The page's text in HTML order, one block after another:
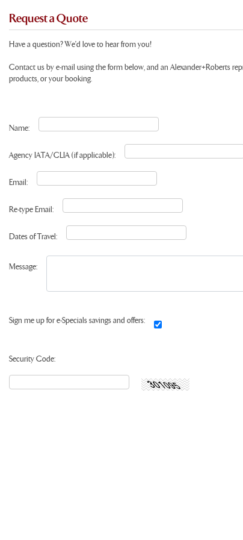
Request a Quote
Have a question? We'd love to hear from you!
Contact us by e-mail using the form below, and an Alexander+Roberts
products, or your booking.
Name:
Agency IATA/CLIA (if applicable):
Email:
Re-type Email:
Dates of Travel:
Message:
Sign me up for e-Specials savings and offers:
Security Code: